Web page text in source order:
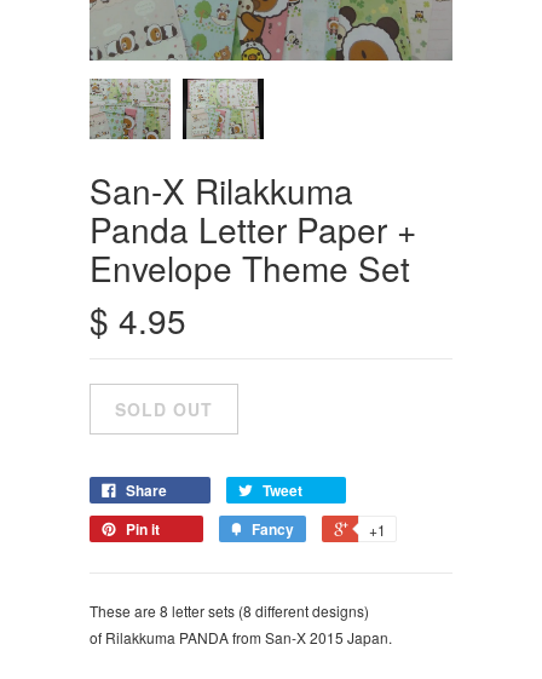
San-X Rilakkuma
Panda Letter Paper +
Envelope Theme Set
$ 4.95
Share
Tweet
Pin it
Fancy +1
These are 8 letter sets (8 different designs)
of Rilakkuma PANDA from San-X 2015 Japan.